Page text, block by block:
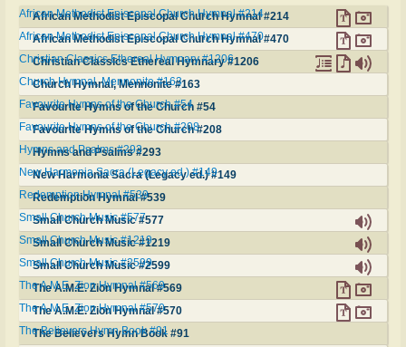
African Methodist Episcopal Church Hymnal #214
African Methodist Episcopal Church Hymnal #214
African Methodist Episcopal Church Hymnal #470
African Methodist Episcopal Church Hymnal #470
Christian Classics Ethereal Hymnary #1206
Christian Classics Ethereal Hymnary #1206
Church Hymnal, Mennonite #163
Church Hymnal, Mennonite #163
Favourite Hymns of the Church #54
Favourite Hymns of the Church #54
Favourite Hymns of the Church #208
Favourite Hymns of the Church #208
Hymns and Psalms #293
Hymns and Psalms #293
New Harmonia Sacra (Legacy ed.) #149
New Harmonia Sacra (Legacy ed.) #149
Redemption Hymnal #539
Redemption Hymnal #539
Small Church Music #577
Small Church Music #577
Small Church Music #1219
Small Church Music #1219
Small Church Music #2599
Small Church Music #2599
The A.M.E. Zion Hymnal #569
The A.M.E. Zion Hymnal #569
The A.M.E. Zion Hymnal #570
The A.M.E. Zion Hymnal #570
The Believers Hymn Book #91
The Believers Hymn Book #91